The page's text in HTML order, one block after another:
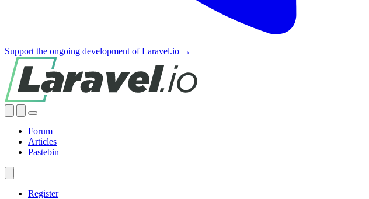
Support the ongoing development of Laravel.io →
Forum
Articles
Pastebin
Register